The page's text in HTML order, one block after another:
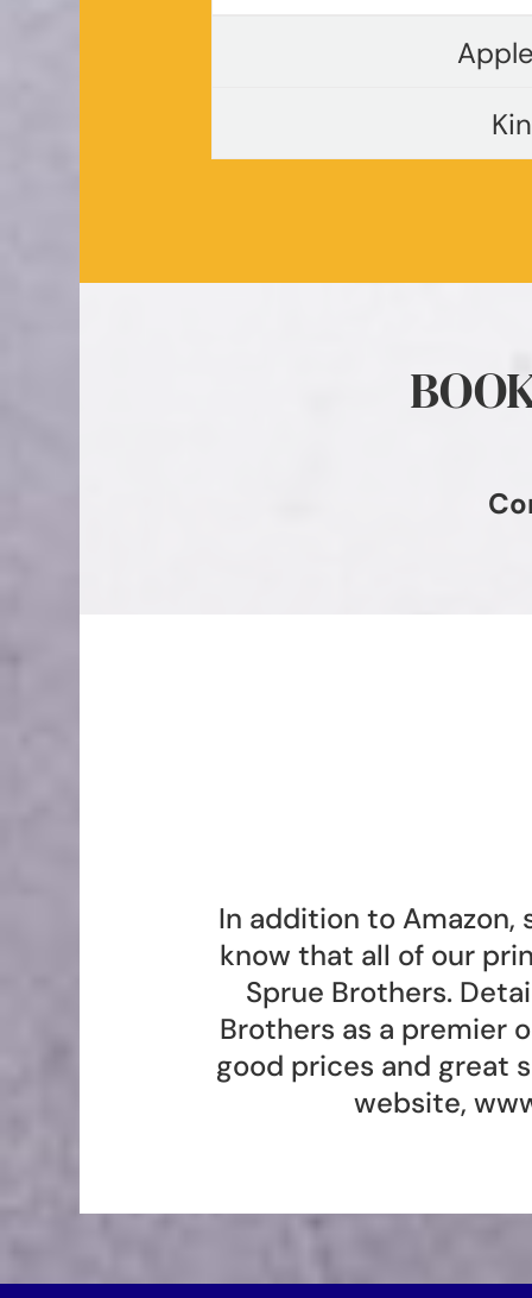
In addition to
know that all of our
Sprue Brothers.
Brothers as a premier
good prices and great
website,